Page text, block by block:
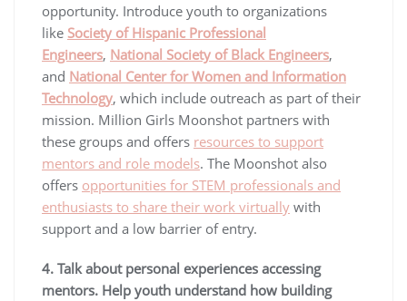
opportunity. Introduce youth to organizations
like Society of Hispanic Professional
Engineers, National Society of Black Engineers,
and National Center for Women and Information
Technology, which include outreach as part of their
mission. Million Girls Moonshot partners with
these groups and offers resources to support
mentors and role models. The Moonshot also
offers opportunities for STEM professionals and
enthusiasts to share their work virtually with
support and a low barrier of entry.
4. Talk about personal experiences accessing
mentors. Help youth understand how building